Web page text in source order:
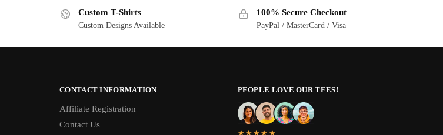
Custom T-Shirts
Custom Designs Available
100% Secure Checkout
PayPal / MasterCard / Visa
CONTACT INFORMATION
Affiliate Registration
Contact Us
PEOPLE LOVE OUR TEES!
★★★★★